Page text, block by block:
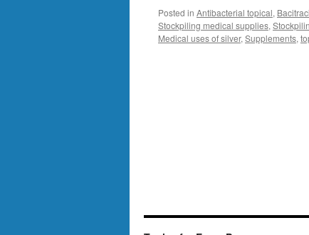
Posted in Antibacterial topical,
Stockpiling medical supplies,
Medical uses of silver, Supplements,